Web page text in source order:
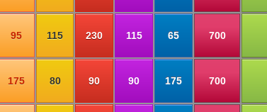
95 115 230 115 65 700
175 80 90 90 175 700